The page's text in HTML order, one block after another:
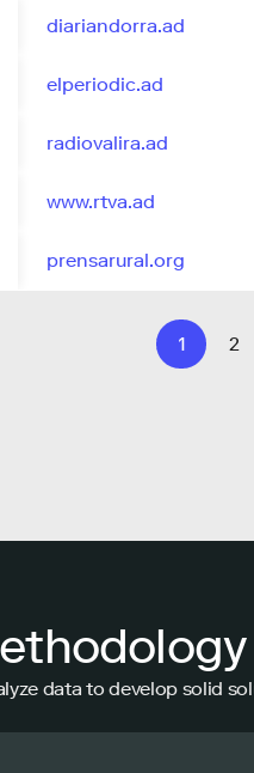
diariandorra.ad
elperiodic.ad
radiovalira.ad
www.rtva.ad
prensarural.org
1 2
data to develop solid